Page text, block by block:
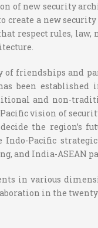
of new security
a new
respect rules,
of friendships and
been
and non-
vision of
the region’s
Pacific
and India-ASEAN
in various
in the